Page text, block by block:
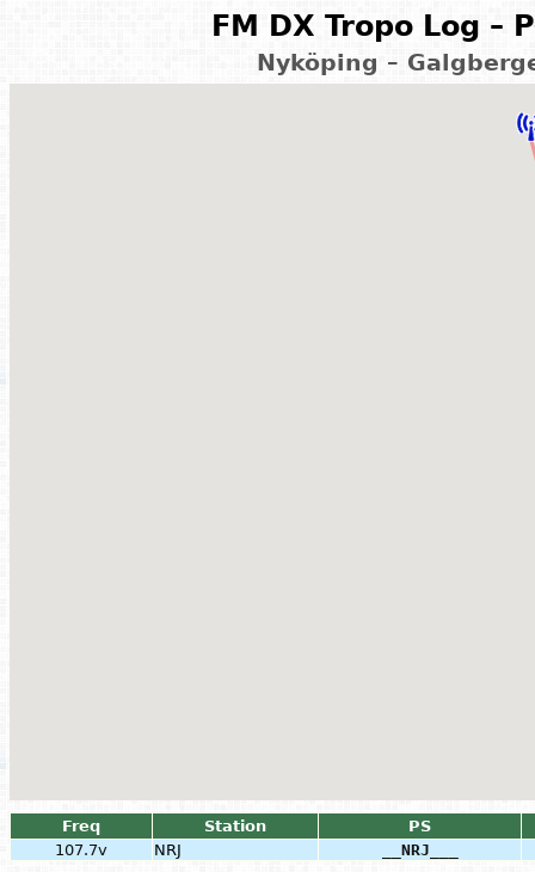
FM DX Tropo Log –
Nyköping –
Freq Station
PS
107.7v
NRJ __NRJ___